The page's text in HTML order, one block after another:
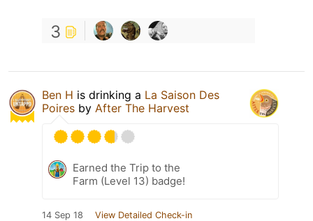
3
Ben H is drinking a La Saison Des
Poires by After The Harvest
Earned the Trip to the
Farm (Level 13) badge!
14 Sep 18 View Detailed Check-in